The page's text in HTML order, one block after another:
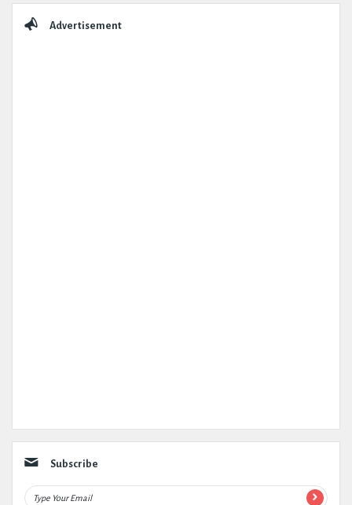
Advertisement
Subscribe